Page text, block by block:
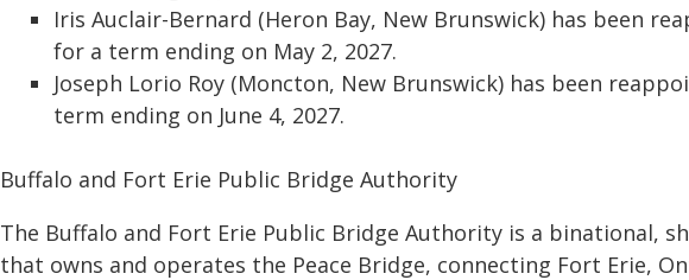
Iris Auclair-Bernard (Heron Bay, New Brunswick) has been
for a term ending on May 2, 2027.
Joseph Lorio Roy (Moncton, New Brunswick) has been
term ending on June 4, 2027.
Buffalo and Fort Erie Public Bridge Authority
The Buffalo and Fort Erie Public Bridge Authority is a binational,
that owns and operates the Peace Bridge, connecting Fort Erie,